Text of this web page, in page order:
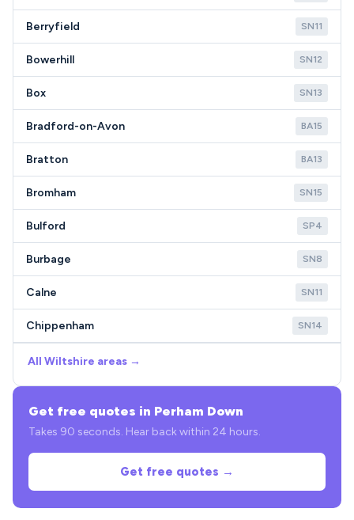
Berryfield SN11
Bowerhill SN12
Box SN13
Bradford-on-Avon BA15
Bratton BA13
Bromham SN15
Bulford SP4
Burbage SN8
Calne SN11
Chippenham SN14
All Wiltshire areas →
Get free quotes in Perham Down
Takes 90 seconds. Hear back within 24 hours.
Get free quotes →